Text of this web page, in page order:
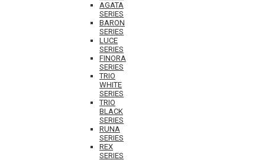
AGATA
SERIES
BARON
SERIES
LUCE
SERIES
FINORA
SERIES
TRIO
WHITE
SERIES
TRIO
BLACK
SERIES
RUNA
SERIES
REX
SERIES